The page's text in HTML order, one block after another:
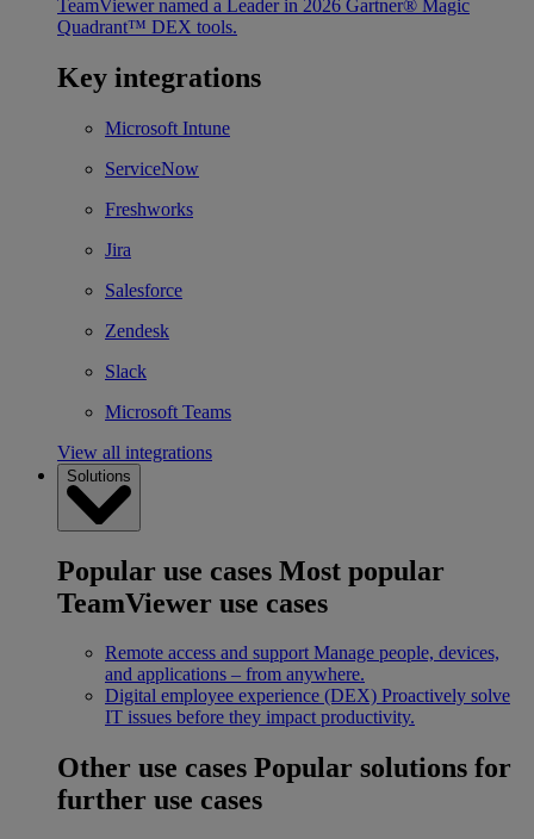
TeamViewer named a Leader in 2026 Gartner® Magic
Quadrant™ DEX tools.
Key integrations
Microsoft Intune
ServiceNow
Freshworks
Jira
Salesforce
Zendesk
Slack
Microsoft Teams
View all integrations
Solutions
Popular use cases Most popular
TeamViewer use cases
Remote access and support Manage people, devices,
and applications – from anywhere.
Digital employee experience (DEX) Proactively solve
IT issues before they impact productivity.
Other use cases Popular solutions for
further use cases